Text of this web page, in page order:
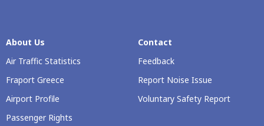
About Us
Air Traffic Statistics
Fraport Greece
Airport Profile
Passenger Rights
Contact
Feedback
Report Noise Issue
Voluntary Safety Report